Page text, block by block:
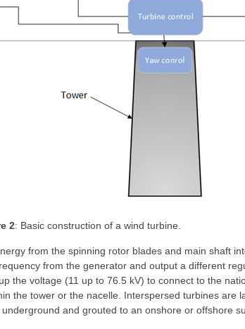
2: Basic construction of a wind turbine.
from the spinning rotor blades and main shaft
from the generator and output a different
the voltage (11 up to 76.5 kV) to connect to the
the tower or the nacelle. Interspersed turbines are
and grouted to an onshore or offshore